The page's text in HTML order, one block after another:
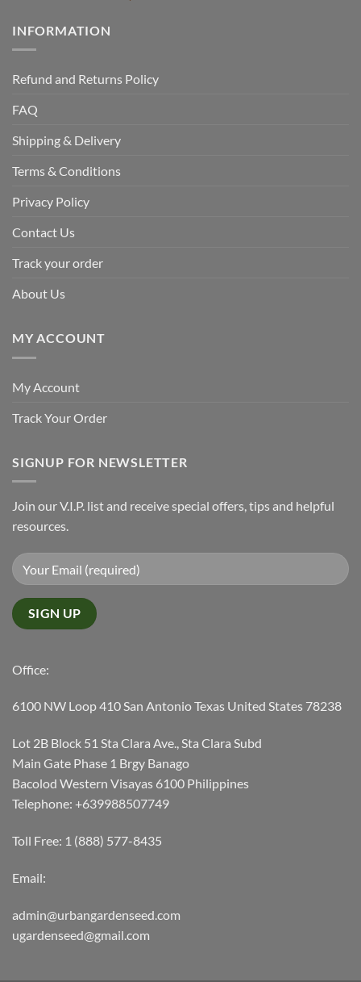
INFORMATION
Refund and Returns Policy
FAQ
Shipping & Delivery
Terms & Conditions
Privacy Policy
Contact Us
Track your order
About Us
MY ACCOUNT
My Account
Track Your Order
SIGNUP FOR NEWSLETTER
Join our V.I.P. list and receive special offers, tips and helpful
resources.
Office:
6100 NW Loop 410 San Antonio Texas United States 78238
Lot 2B Block 51 Sta Clara Ave., Sta Clara Subd
Main Gate Phase 1 Brgy Banago
Bacolod Western Visayas 6100 Philippines
Telephone: +639988507749
Toll Free: 1 (888) 577-8435
Email:
admin@urbangardenseed.com
ugardenseed@gmail.com